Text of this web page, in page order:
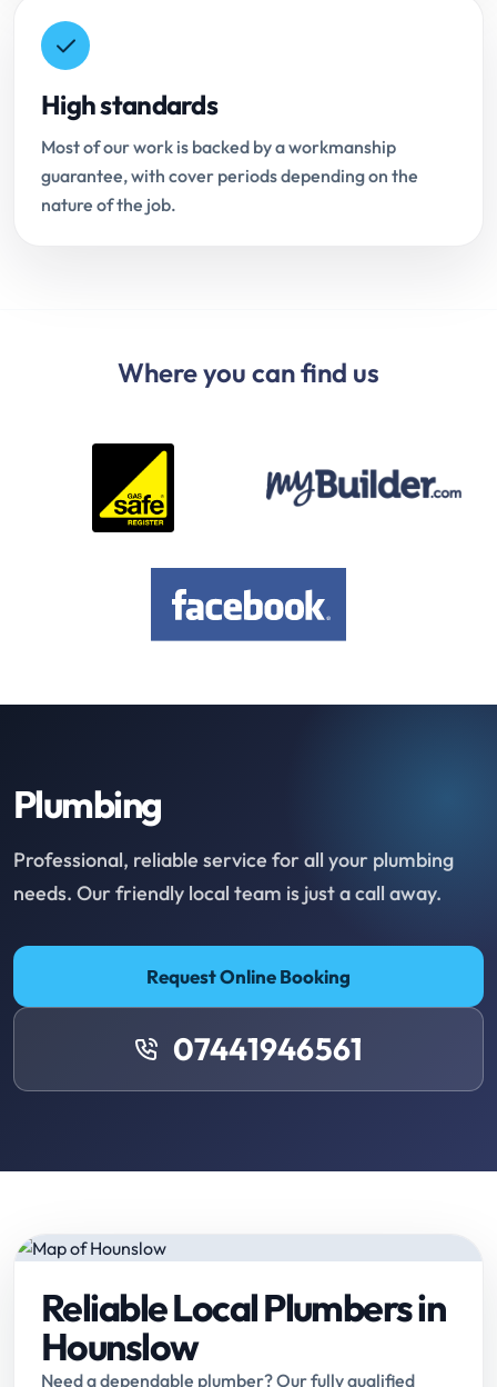
High standards
Most of our work is backed by a workmanship
guarantee, with cover periods depending on the
nature of the job.
Where you can find us
Plumbing
Professional, reliable service for all your plumbing
needs. Our friendly local team is just a call away.
Request Online Booking
07441946561
Reliable Local Plumbers in
Hounslow
Need a dependable plumber? Our fully qualified